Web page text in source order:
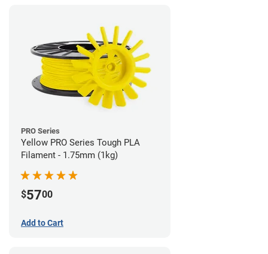
PRO Series
Yellow PRO Series Tough PLA
Filament - 1.75mm (1kg)
$5700
Add to Cart